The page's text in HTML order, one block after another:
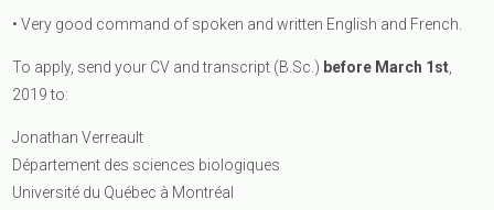
• Very good command of spoken and written English and French.
To apply, send your CV and transcript (B.Sc.) before March 1st
2019 to:
Jonathan Verreault
Département des sciences biologiques
Université du Québec à Montréal